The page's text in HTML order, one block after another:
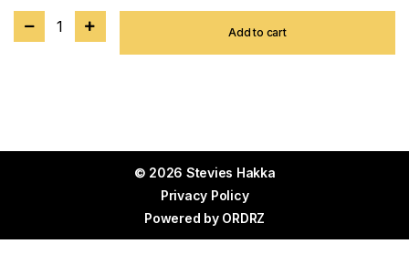
1 Add to cart
© 2026 Stevies Hakka
Privacy Policy
Powered by ORDRZ